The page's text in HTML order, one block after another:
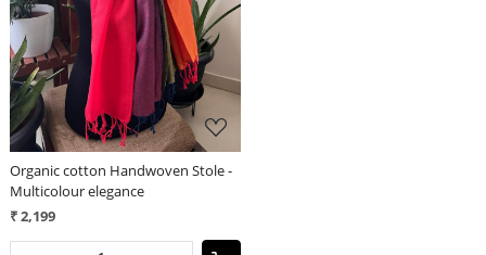
Loading...
Organic cotton Handwoven Stole -
Multicolour elegance
₹ 2,199